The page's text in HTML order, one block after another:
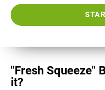
"Fresh Squeeze"
it?